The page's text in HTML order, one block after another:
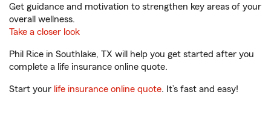
Get guidance and motivation to strengthen key areas of your
overall wellness.
Take a closer look
Phil Rice in Southlake, TX will help you get started after you
complete a life insurance online quote.
Start your life insurance online quote. It’s fast and easy!